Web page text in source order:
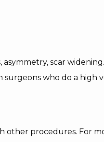
scar
who do a high
other procedures. For